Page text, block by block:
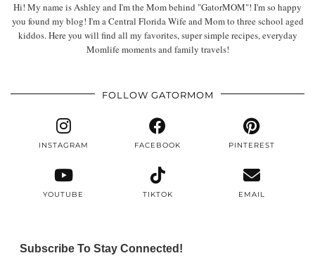
Hi! My name is Ashley and I'm the Mom behind "GatorMOM"! I'm so happy
you found my blog! I'm a Central Florida Wife and Mom to three school aged
kiddos. Here you will find all my favorites, super simple recipes, everyday
Momlife moments and family travels!
FOLLOW GATORMOM
INSTAGRAM FACEBOOK PINTEREST
YOUTUBE TIKTOK EMAIL
Subscribe To Stay Connected!